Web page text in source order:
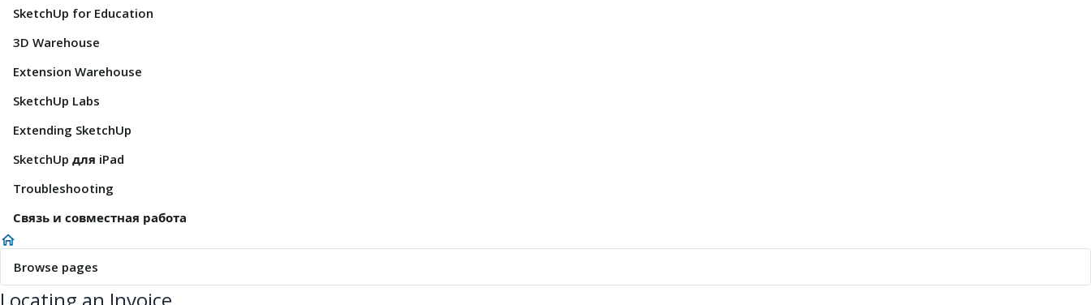
SketchUp for Education
3D Warehouse
Extension Warehouse
SketchUp Labs
Extending SketchUp
SketchUp для iPad
Troubleshooting
Связь и совместная работа
Browse pages